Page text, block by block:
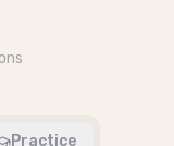
Practice